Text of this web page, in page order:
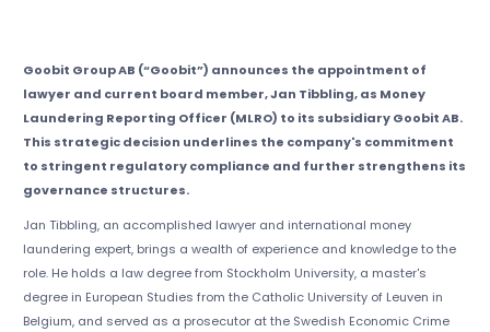
Goobit Group AB (“Goobit”) announces the appointment of
lawyer and current board member, Jan Tibbling, as Money
Laundering Reporting Officer (MLRO) to its subsidiary Goobit AB.
This strategic decision underlines the company's commitment
to stringent regulatory compliance and further strengthens its
governance structures.
Jan Tibbling, an accomplished lawyer and international money
laundering expert, brings a wealth of experience and knowledge to the
role. He holds a law degree from Stockholm University, a master's
degree in European Studies from the Catholic University of Leuven in
Belgium, and served as a prosecutor at the Swedish Economic Crime